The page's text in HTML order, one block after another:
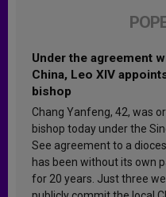
Under the agreement
China, Leo XIV
bishop
Chang Yanfeng, 42, was
bishop today under the
See agreement to a
has been without its own
for 20 years. Just three